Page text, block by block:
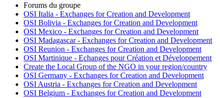
Forums du groupe
OSI Italia - Exchanges for Creation and Development
OSI Bolivia - Exchanges for Creation and Development
OSI Mexico - Exchanges for Creation and Development
OSI Madagascar - Exchanges for Creation and Development
OSI Reunion - Exchanges for Creation and Development
OSI Martinique - Echanges pour Création et Développement
Create the Local Group of the NGO in your region/country
OSI Germany - Exchanges for Creation and Development
OSI Austria - Exchanges for Creation and Development
OSI Belgium - Exchanges for Creation and Development